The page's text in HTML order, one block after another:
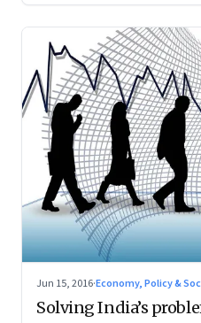
Jun 15, 2016·Economy, Policy &
Solving India’s